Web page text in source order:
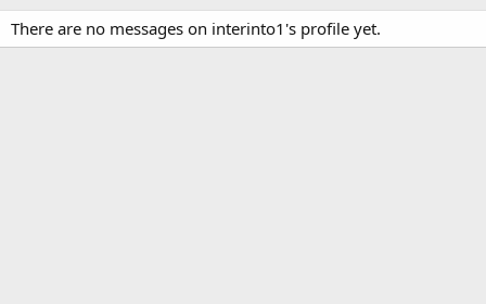
There are no messages on interinto1's profile yet.